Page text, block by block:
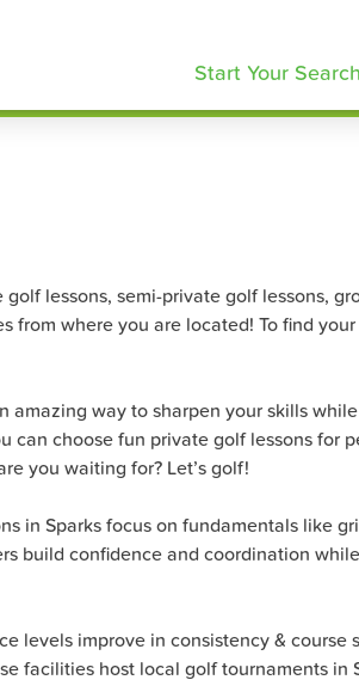
Start Your Search
lessons, semi-private golf lessons,
from where you are located! To find
amazing way to sharpen your skills
can choose fun private golf lessons
you waiting for? Let’s golf!
in Sparks focus on fundamentals like
build confidence and coordination
levels improve in consistency & course
facilities host local golf tournaments in